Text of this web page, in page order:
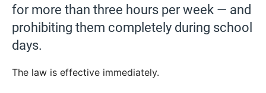
for more than three hours per week — and
prohibiting them completely during school
days.
The law is effective immediately.